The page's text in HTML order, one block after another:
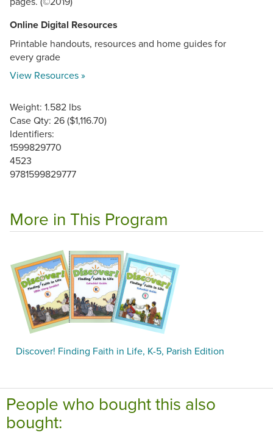
Online Digital Resources
Printable handouts, resources and home guides for
every grade
View Resources »
Weight: 1.582 lbs
Case Qty: 26 ($1,116.70)
Identifiers:
1599829770
4523
9781599829777
More in This Program
Discover! Finding Faith in Life, K-5, Parish Edition
People who bought this also
bought: